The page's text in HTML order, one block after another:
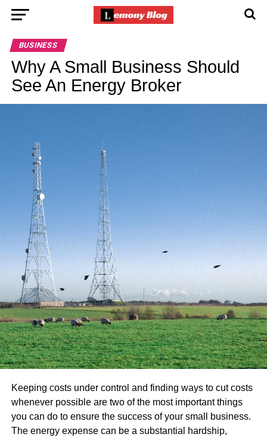
BUSINESS
Why A Small Business Should
See An Energy Broker
Keeping costs under control and finding ways to cut costs
whenever possible are two of the most important things
you can do to ensure the success of your small business.
The energy expense can be a substantial hardship,